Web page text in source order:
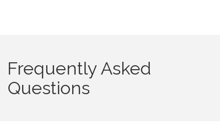
Frequently Asked
Questions